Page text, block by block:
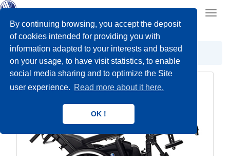
By continuing browsing, you accept the deposit
of cookies intended for providing you with
information adapted to your interests and based
on your usage, to have visit statistics, to enable
social media sharing and to optimize the Site
user experience. Read more about it here.
OK !
Care wheelchairs Comfort Wheelchairs